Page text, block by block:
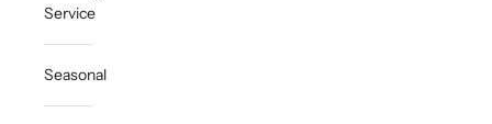
Service
Seasonal